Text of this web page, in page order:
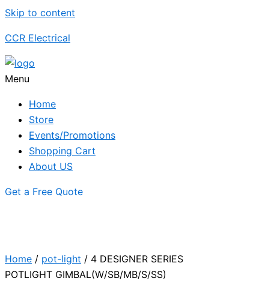
Skip to content
CCR Electrical
Menu
Home
Store
Events/Promotions
Shopping Cart
About US
Get a Free Quote
Home / pot-light / 4 DESIGNER SERIES
POTLIGHT GIMBAL(W/SB/MB/S/SS)